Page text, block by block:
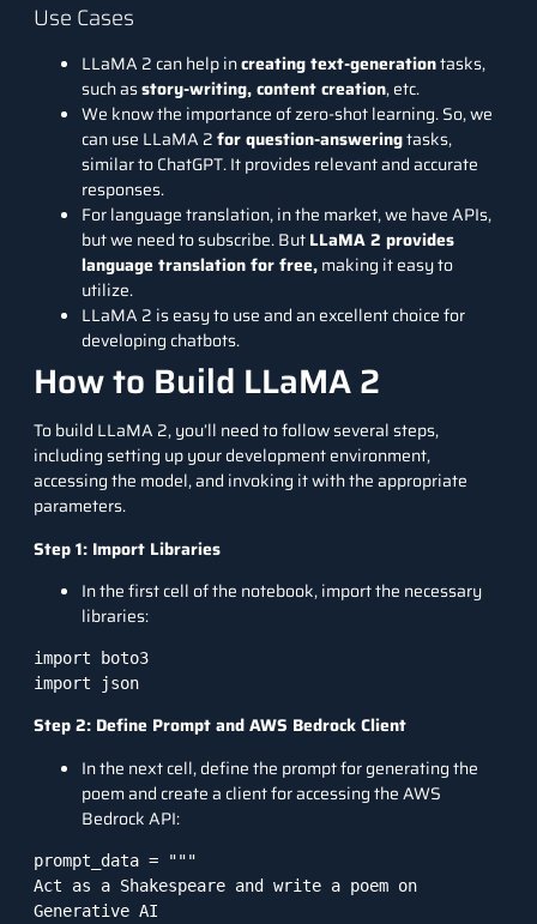
Use Cases
LLaMA 2 can help increating text-generationtasks,
such asstory-writing, content creation, etc.
We know the importance of zero-shot learning. So, we
can use LLaMA 2for question-answeringtasks,
similar to ChatGPT. It provides relevant and accurate
responses.
For language translation, in the market, we have APIs,
but we need to subscribe. ButLLaMA 2 provides
language translation for free,making it easy to
utilize.
LLaMA 2 is easy to use and an excellent choice for
developing chatbots.
How to Build LLaMA 2
To build LLaMA 2, you’ll need to follow several steps,
including setting up your development environment,
accessing the model, and invoking it with the appropriate
parameters.
Step 1: Import Libraries
In the first cell of the notebook, import the necessary
libraries:
import boto3
Step 2: Define Prompt and AWS Bedrock Client
In the next cell, define the prompt for generating the
poem and create a client for accessing the AWS
Bedrock API:
prompt_data = """
Act as a Shakespeare and write a poem on
Generative AI